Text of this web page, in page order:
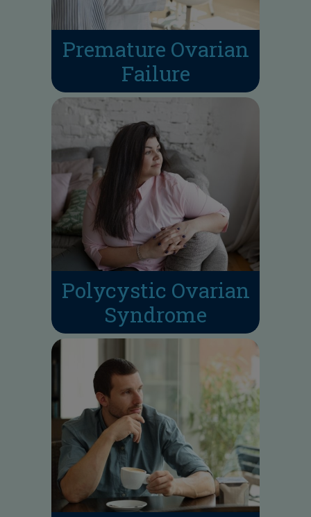
Premature Ovarian
Failure
Polycystic Ovarian
Syndrome